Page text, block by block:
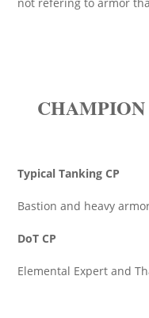
Typical Tanking CP
Bastion and heavy
DoT CP
Elemental Expert and